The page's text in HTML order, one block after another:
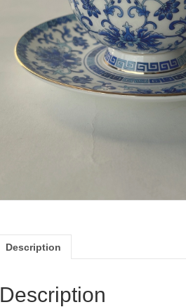
Description
Description